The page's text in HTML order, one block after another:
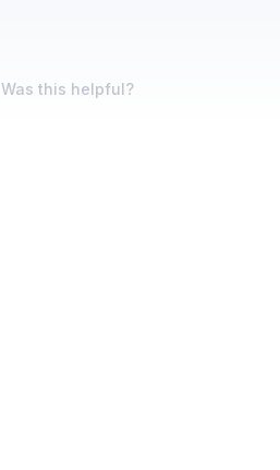
Was this helpful?